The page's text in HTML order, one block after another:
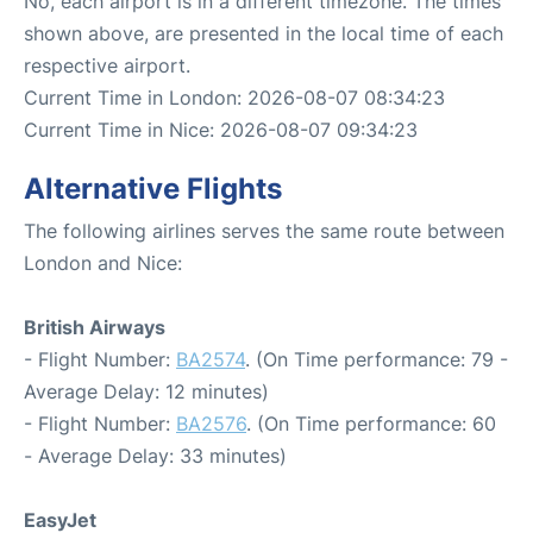
shown above, are presented in the local time of each
respective airport.
Current Time in London: 2026-08-07 08:34:23
Current Time in Nice: 2026-08-07 09:34:23
Alternative Flights
The following airlines serves the same route between
London and Nice:
British Airways
- Flight Number: BA2574. (On Time performance: 79 -
Average Delay: 12 minutes)
- Flight Number: BA2576. (On Time performance: 60
- Average Delay: 33 minutes)
EasyJet